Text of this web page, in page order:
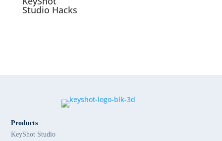
Studio Hacks
Products
KeyShot Studio